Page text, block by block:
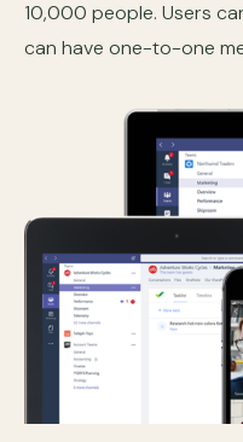
10,000 people. Users
can have one-to-one